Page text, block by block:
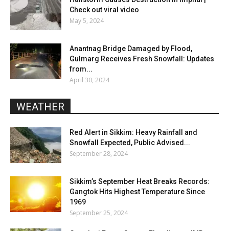
Check out viral video
May 5, 2024
Anantnag Bridge Damaged by Flood,
Gulmarg Receives Fresh Snowfall: Updates
from...
April 30, 2024
WEATHER
Red Alert in Sikkim: Heavy Rainfall and
Snowfall Expected, Public Advised...
September 28, 2024
Sikkim’s September Heat Breaks Records:
Gangtok Hits Highest Temperature Since
1969
September 25, 2024